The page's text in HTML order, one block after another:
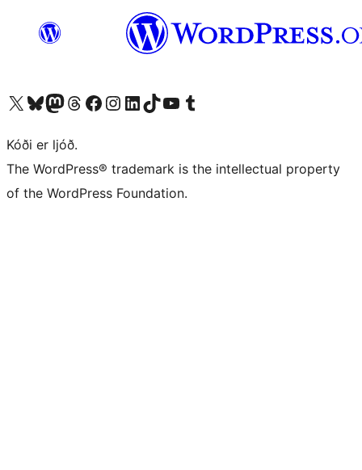
Visit our X (formerly Twitter) account
Visit our Bluesky account
Visit our Mastodon account
Visit our Threads account
Visit our Facebook page
Visit our Instagram account
Visit our LinkedIn account
Visit our TikTok account
Visit our YouTube channel
Visit our Tumblr account
Kóði er ljóð.
The WordPress® trademark is the intellectual property
of the WordPress Foundation.